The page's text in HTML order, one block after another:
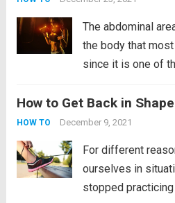
The abdominal
the body that
since it is one of
those who yearn to
something that is
How to Get Back in
HOW TO December 9, 2021
For different
ourselves in
stopped